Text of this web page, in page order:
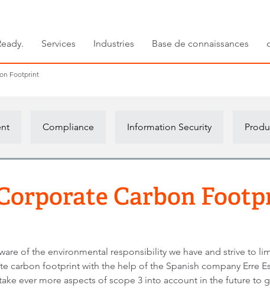
Services Industries Base de connaissances
Footprint
Compliance Information Security
Carbon
of the environmental responsibility we have and strive to
carbon footprint with the help of the Spanish company Erre
ever more aspects of scope 3 into account in the future to